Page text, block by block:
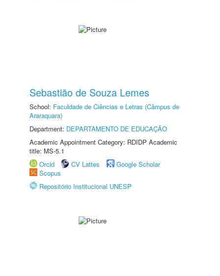
Sebastião de Souza Lemes
School: Faculdade de Ciências e Letras (Câmpus de
Araraquara)
Department: DEPARTAMENTO DE EDUCAÇÃO
Academic Appointment Category: RDIDP Academic
title: MS-5.1
Orcid
CV Lattes
Google Scholar
Scopus
Repositório Institucional UNESP